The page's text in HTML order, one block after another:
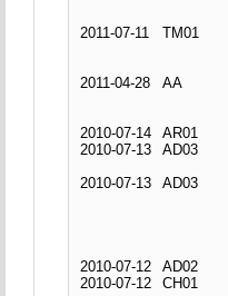
2011-07-11
TM01
2011-04-28
AA
2010-07-14
AR01
2010-07-13
AD03
2010-07-13
AD03
2010-07-12
AD02
2010-07-12
CH01